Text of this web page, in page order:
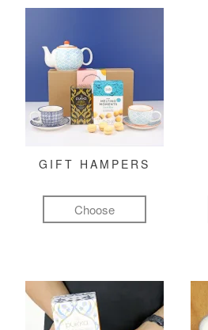
GIFT HAMPERS
Choose